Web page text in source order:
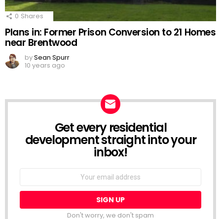
0 Shares
Plans in: Former Prison Conversion to 21 Homes
near Brentwood
bySean Spurr
10 years ago
NEWSLETTERGet every residential
development straight into your
inbox!
Email
Don't worry, we don't spam